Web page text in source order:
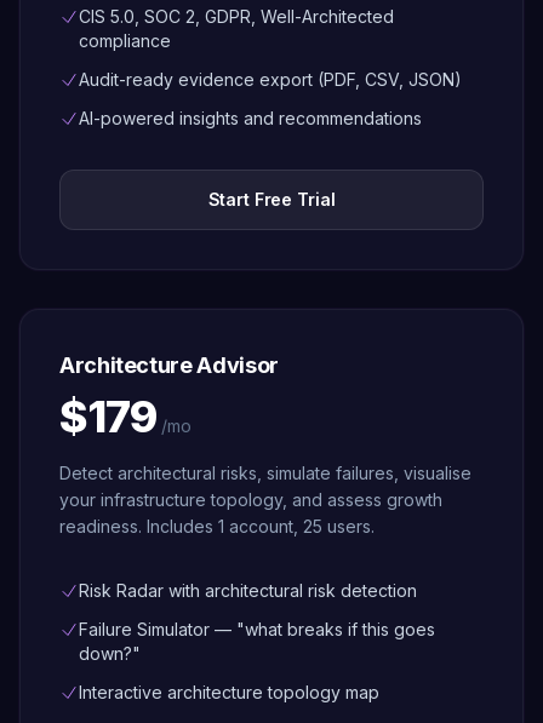
Continuous
scoring
across CIS
5.0, SOC 2,
GDPR, Well-
Architected
CIS 5.0, SOC 2, GDPR, Well-Architected
compliance
Audit-ready evidence export (PDF, CSV, JSON)
AI-powered insights and recommendations
Start Free Trial
Architecture Advisor
$179 /mo
Detect architectural risks, simulate failures, visualise
your infrastructure topology, and assess growth
readiness. Includes 1 account, 25 users.
Risk Radar with architectural risk detection
Failure Simulator — "what breaks if this goes
down?"
Interactive architecture topology map